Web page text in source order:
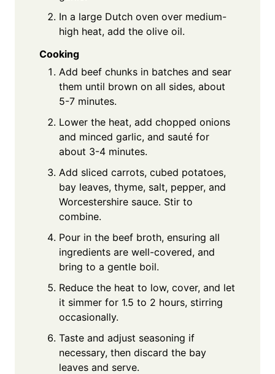
In a large Dutch oven over medium-
high heat, add the olive oil.
Cooking
Add beef chunks in batches and sear
them until brown on all sides, about
5-7 minutes.
Lower the heat, add chopped onions
and minced garlic, and sauté for
about 3-4 minutes.
Add sliced carrots, cubed potatoes,
bay leaves, thyme, salt, pepper, and
Worcestershire sauce. Stir to
combine.
Pour in the beef broth, ensuring all
ingredients are well-covered, and
bring to a gentle boil.
Reduce the heat to low, cover, and let
it simmer for 1.5 to 2 hours, stirring
occasionally.
Taste and adjust seasoning if
necessary, then discard the bay
leaves and serve.